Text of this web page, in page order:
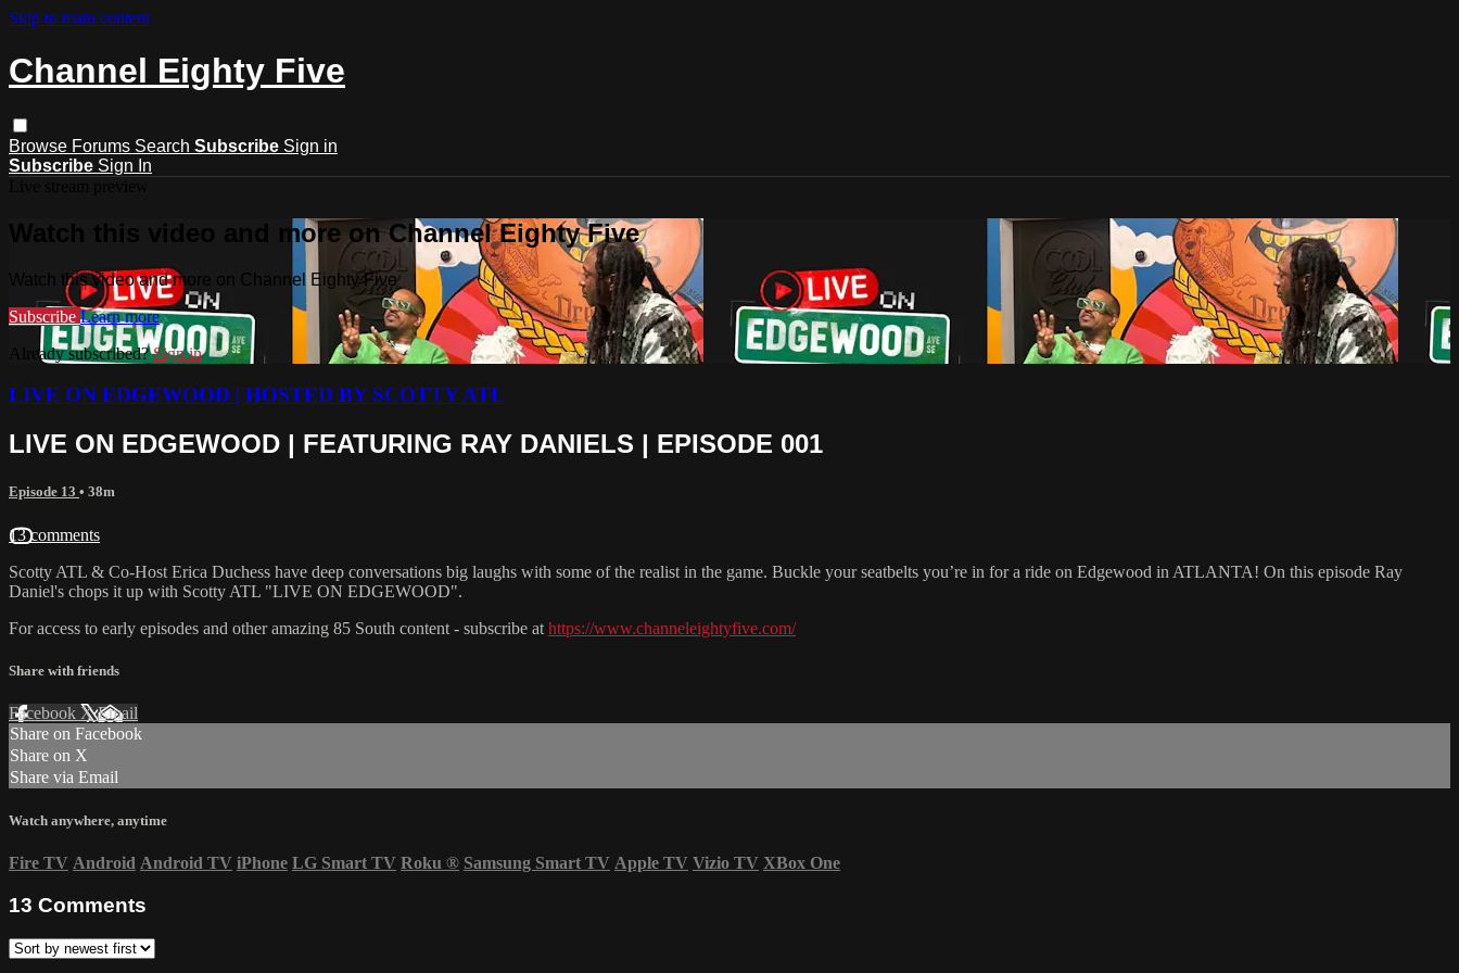
Skip to main content
Channel Eighty Five
Browse Forums Search Subscribe Sign in
Subscribe Sign In
Watch this video and more on Channel Eighty Five
Watch this video and more on Channel Eighty Five
Subscribe Learn more
Already subscribed?Sign in
LIVE ON EDGEWOOD | HOSTED BY SCOTTY ATL
LIVE ON EDGEWOOD | FEATURING RAY DANIELS | EPISODE 001
Episode 13 • 38m
13 comments
Scotty ATL & Co-Host Erica Duchess have deep conversations big laughs with some of the realist in the game. Buckle your seatbelts you’re in for a ride on Edgewood in ATLANTA! On this episode Ray
Daniel's chops it up with Scotty ATL "LIVE ON EDGEWOOD".
For access to early episodes and other amazing 85 South content - subscribe at https://www.channeleightyfive.com/
Share with friends
Facebook XEmail
Share on Facebook
Share on X
Share via Email
Watch anywhere, anytime
Fire TV Android Android TV iPhone LG Smart TV Roku ® Samsung Smart TV Apple TV Vizio TV XBox One
13 Comments